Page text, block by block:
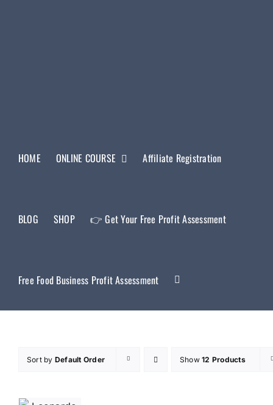
HOME ONLINE COURSE Affiliate Registration
BLOG SHOP 👉 Get Your Free Profit Assessment
Free Food Business Profit Assessment
Sort by Default Order Show12 Products